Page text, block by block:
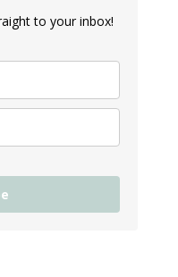
to your inbox!